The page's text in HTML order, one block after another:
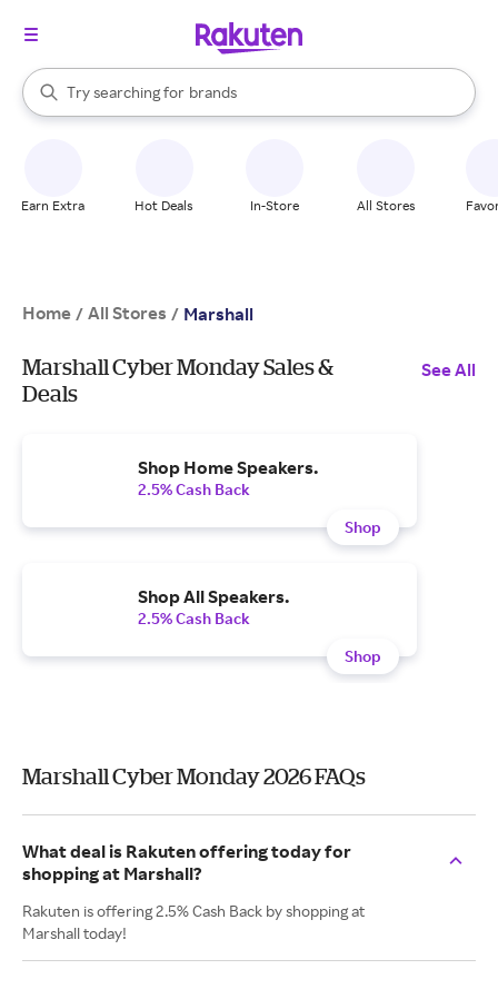
Search Rakuten
Try searching for
stores
brands
groceries
When autocomplete results are available, use the up and down
Earn Extra Hot Deals In-Store All Stores
Home / All Stores / Marshall
Marshall Cyber Monday Sales &
Deals
See All
Shop Home Speakers.
2.5% Cash Back
Shop
Shop All Speakers.
2.5% Cash Back
Shop
Marshall Cyber Monday 2026 FAQs
What deal is Rakuten offering today for
shopping at Marshall?
Rakuten is offering 2.5% Cash Back by shopping at
Marshall today!